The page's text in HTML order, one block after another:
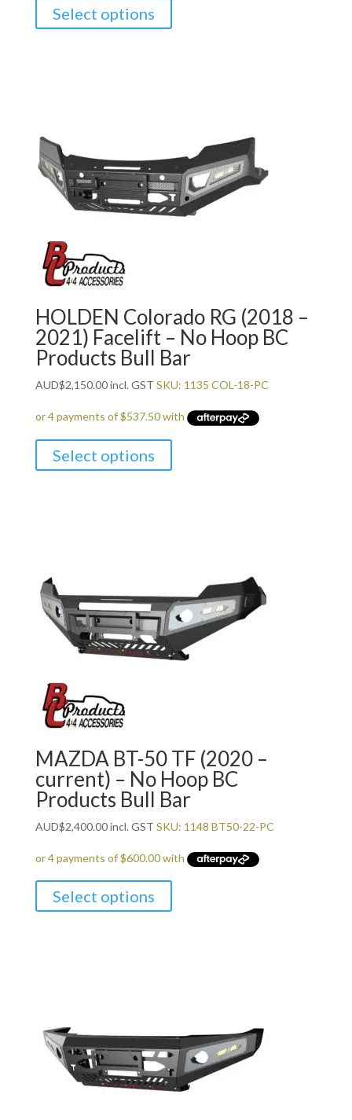
Select options
HOLDEN Colorado RG (2018 –
2021) Facelift – No Hoop BC
Products Bull Bar
AUD$2,150.00incl. GST SKU: 1135 COL-18-PC
Select options
MAZDA BT-50 TF (2020 –
current) – No Hoop BC
Products Bull Bar
AUD$2,400.00incl. GST SKU: 1148 BT50-22-PC
Select options